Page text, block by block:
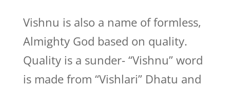
Vishnu is also a name of formless,
Almighty God based on quality.
Quality is a sunder- “Vishnu” word
is made from “Vishlari” Dhatu and